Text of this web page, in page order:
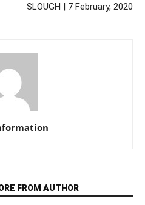
SLOUGH | 7 February, 2020
FROM AUTHOR